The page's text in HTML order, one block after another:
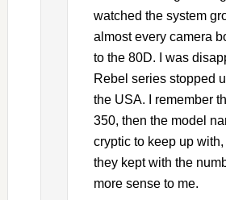
watched the system
almost every camera
to the 80D. I was
Rebel series stopped
the USA. I remember
350, then the model
cryptic to keep up
they kept with the
more sense to me.